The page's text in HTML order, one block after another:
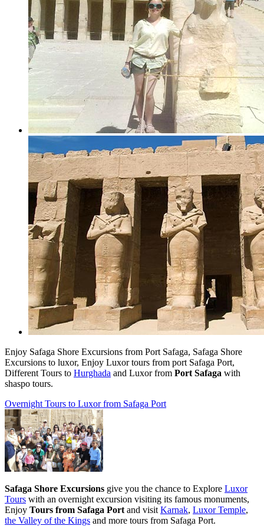
Enjoy Safaga Shore Excursions from Port Safaga, Safaga Shore
Excursions to luxor, Enjoy Luxor tours from port Safaga Port,
Different Tours to Hurghada and Luxor from Port Safaga with
shaspo tours.
Overnight Tours to Luxor from Safaga Port
Safaga Shore Excursions give you the chance to Explore Luxor
Tours with an overnight excursion visiting its famous monuments,
Enjoy Tours from Safaga Port and visit Karnak, Luxor Temple,
the Valley of the Kings and more tours from Safaga Port.